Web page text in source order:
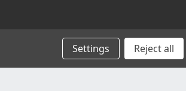
Settings Reject all